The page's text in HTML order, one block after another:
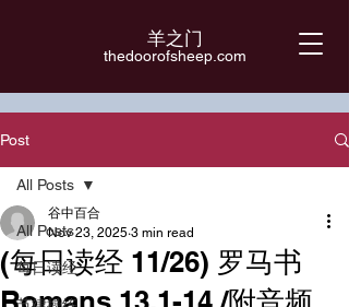
羊之门
​thedoorofsheep.com
Post
All Posts
每日读经
All Posts
(每日读经 11/26) 罗马书
谷中百合
Nov 23, 2025 3 min read